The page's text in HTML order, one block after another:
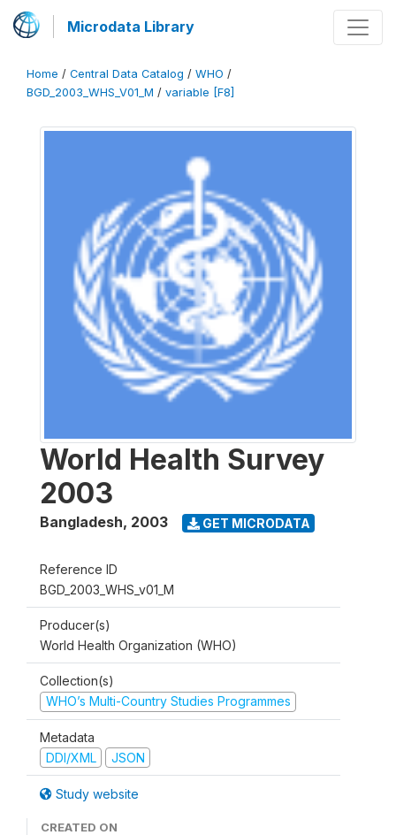
Microdata Library
Home / Central Data Catalog / WHO /
BGD_2003_WHS_V01_M / variable [F8]
World Health Survey
2003
Bangladesh, 2003 GET MICRODATA
Reference ID
BGD_2003_WHS_v01_M
Producer(s)
World Health Organization (WHO)
Collection(s)
WHO’s Multi-Country Studies Programmes
Metadata
DDI/XML
JSON
Study website
CREATED ON